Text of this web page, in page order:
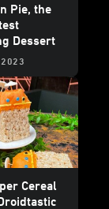
Pie, the
Dessert
Cereal